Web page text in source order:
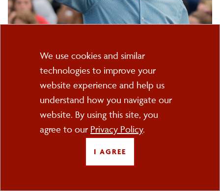
Kevin
Sheets
(Work Email)
Department(s):
History Department
Additional Info:
: PhD and MA, University of Virginia BA, Gettysburg
Cookie
Consent
We use cookies and similar
technologies to improve your
website experience and help us
understand how you navigate our
website. By using this site, you
agree to our Privacy Policy.
I AGREE